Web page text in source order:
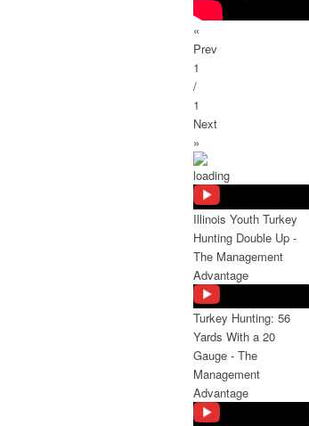
«
Prev
1
/
1
Next
»
Illinois Youth Turkey
Hunting Double Up -
The Management
Advantage
Turkey Hunting: 56
Yards With a 20
Gauge - The
Management
Advantage